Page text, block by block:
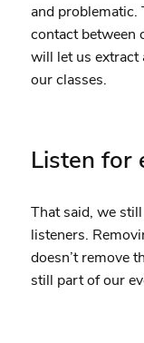
and problematic.
contact between
will let us extract
our classes.
Listen for
That said, we
listeners.
doesn’t remove
still part of our